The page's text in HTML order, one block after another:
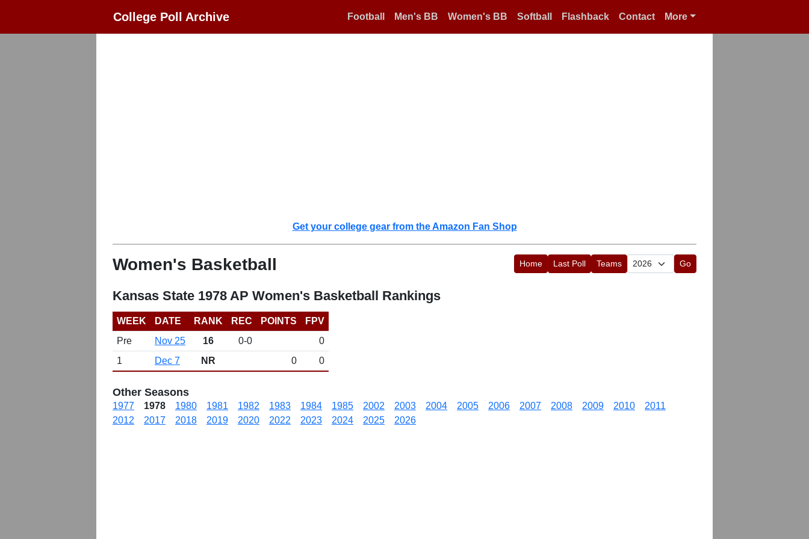
College Poll Archive Football Men's BB Women's BB Softball Flashback Contact More
Get your college gear from the Amazon Fan Shop
Women's Basketball Home Last Poll Teams Go
Kansas State 1978 AP Women's Basketball Rankings
WEEK DATE RANK REC POINTS
FPV
Pre
Nov 25 16 0-0
0
1
Dec 7 NR 0 0
Other Seasons
1977 1978 1980 1981 1982 1983 1984 1985 2002 2003 2004 2005 2006 2007 2008 2009 2010
2011
2012
2017 2018 2019 2020 2022 2023 2024 2025 2026